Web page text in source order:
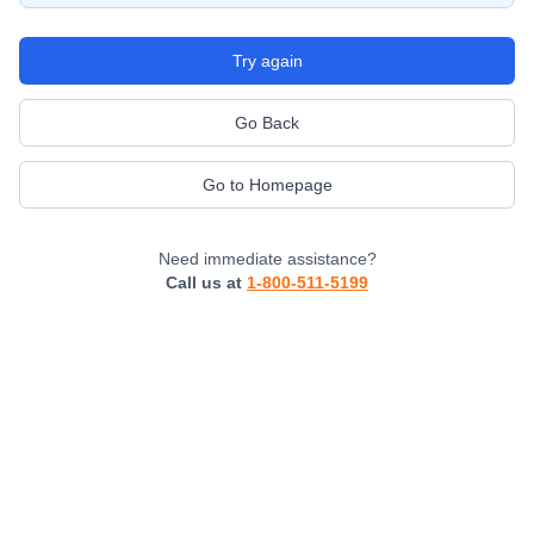
Try again
Go Back
Go to Homepage
Need immediate assistance?
Call us at 1-800-511-5199